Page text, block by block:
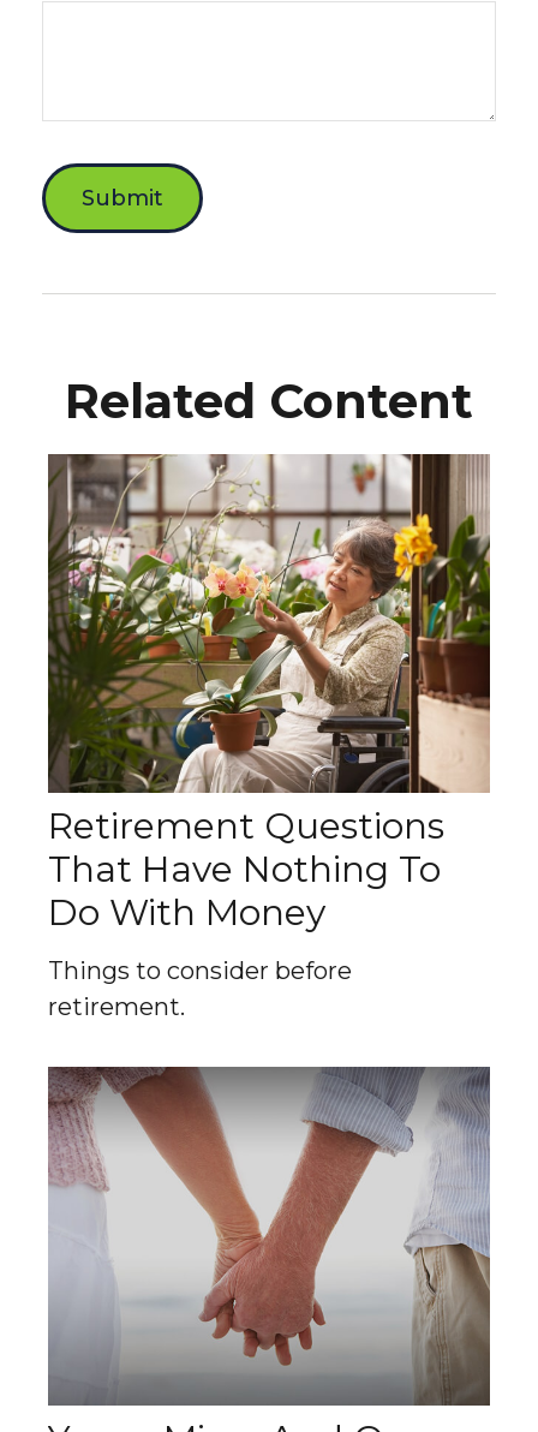
Related Content
Retirement Questions
That Have Nothing To
Do With Money
Things to consider before
retirement.